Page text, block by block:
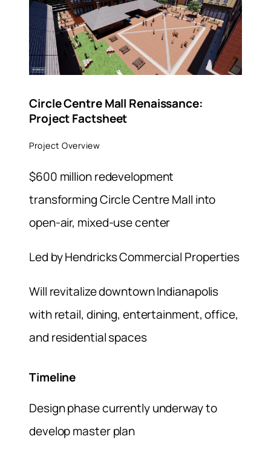
Circle Centre Mall Renaissance:
Project Factsheet
Project Overview
$600 million redevelopment
transforming Circle Centre Mall into
open-air, mixed-use center
Led by Hendricks Commercial Properties
Will revitalize downtown Indianapolis
with retail, dining, entertainment, office,
and residential spaces
Timeline
Design phase currently underway to
develop master plan